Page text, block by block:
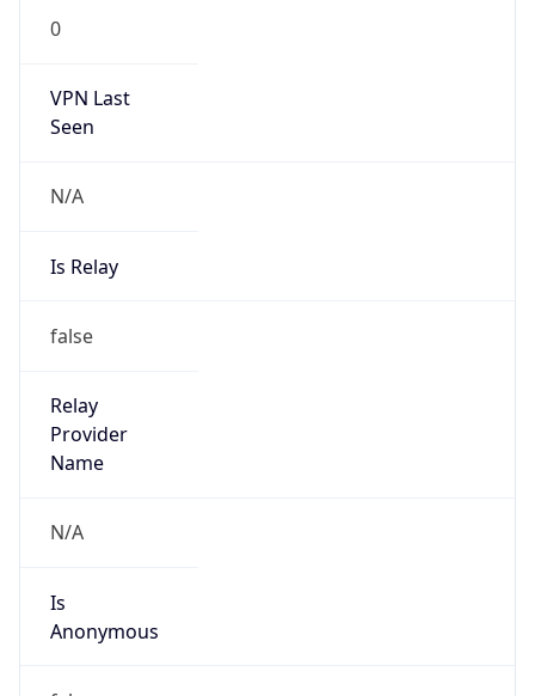
0
VPN Last
Seen
N/A
Is Relay
false
Relay
Provider
Name
N/A
Is
Anonymous